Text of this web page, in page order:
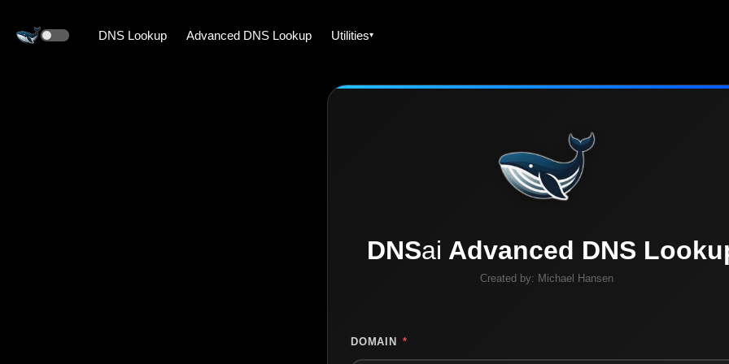
DNS Lookup Advanced DNS Lookup Utilities
DNSai Advanced DNS
Created by: Michael Hansen
DOMAIN *